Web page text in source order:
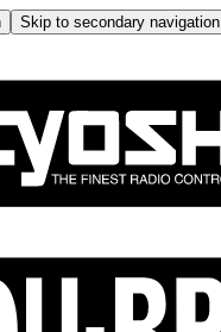
Skip to secondary navigation